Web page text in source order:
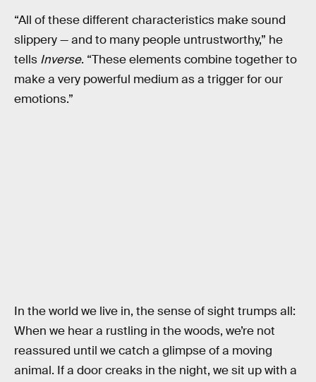
“All of these different characteristics make sound
slippery — and to many people untrustworthy,” he
tells Inverse. “These elements combine together to
make a very powerful medium as a trigger for our
emotions.”
In the world we live in, the sense of sight trumps all:
When we hear a rustling in the woods, we’re not
reassured until we catch a glimpse of a moving
animal. If a door creaks in the night, we sit up with a